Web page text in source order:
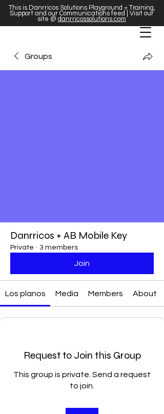
This is Danrricos Solutions Playground = Training,
Support and our Communications feed | Visit our
site @ danrricossolutions.com
Groups
Danrricos + AB Mobile Key
Private · 3 members
Join
Los planos Media Members About
Request to Join this Group
This group is private. Send a request
to join.